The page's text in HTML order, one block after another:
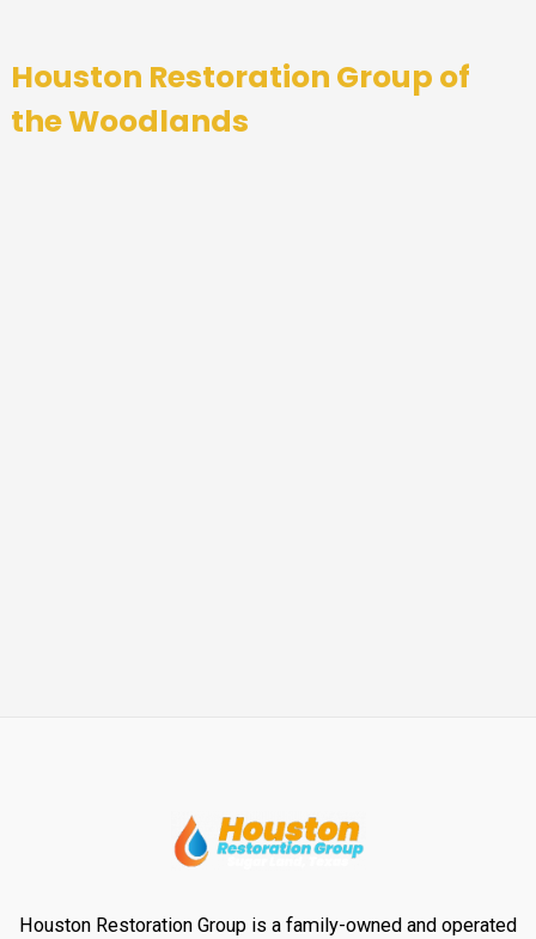
Houston Restoration Group of
the Woodlands
Houston Restoration Group is a family-owned and operated